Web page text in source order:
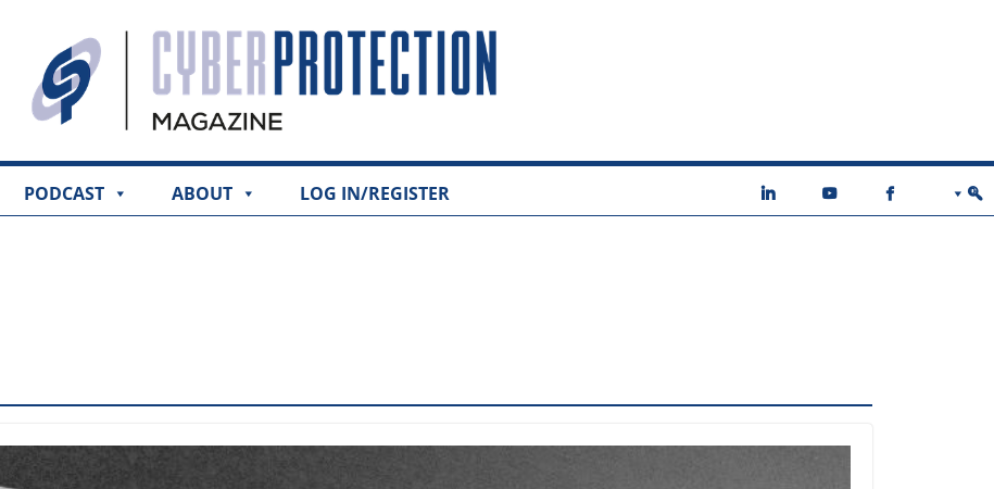
PODCAST ABOUT LOG IN/REGISTER